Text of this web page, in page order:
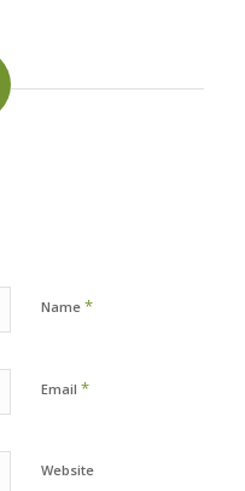
Name *
Email *
Website